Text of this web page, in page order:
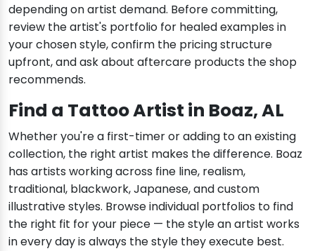
depending on artist demand. Before committing,
review the artist's portfolio for healed examples in
your chosen style, confirm the pricing structure
upfront, and ask about aftercare products the shop
recommends.
Find a Tattoo Artist in Boaz, AL
Whether you're a first-timer or adding to an existing
collection, the right artist makes the difference. Boaz
has artists working across fine line, realism,
traditional, blackwork, Japanese, and custom
illustrative styles. Browse individual portfolios to find
the right fit for your piece — the style an artist works
in every day is always the style they execute best.